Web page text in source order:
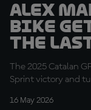
Alex
bike
the
The 2025 Catalan
Sprint victory and
16 May 2026